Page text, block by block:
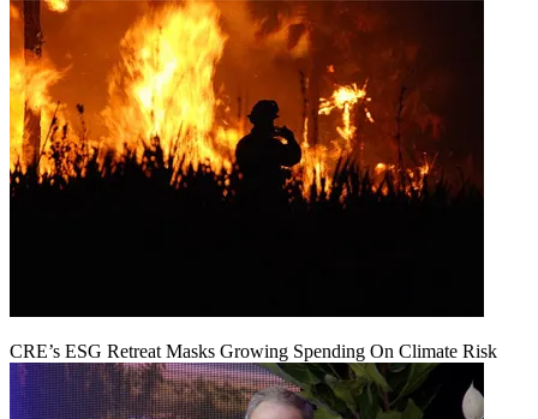
CRE’s ESG Retreat Masks Growing Spending On Climate Risk